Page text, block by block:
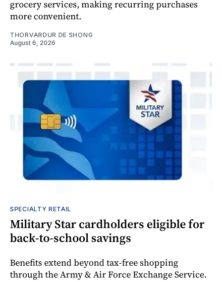
grocery services, making recurring purchases
more convenient.
THORVARDUR DE SHONG
August 6, 2026
SPECIALTY RETAIL
Military Star cardholders eligible for
back-to-school savings
Benefits extend beyond tax-free shopping
through the Army & Air Force Exchange Service.